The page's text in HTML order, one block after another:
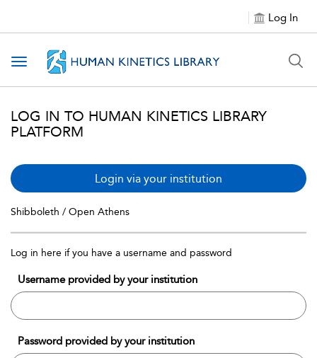
Log In
Toggle navigation
LOG IN TO HUMAN KINETICS LIBRARY
PLATFORM
Login via your institution
Shibboleth / Open Athens
Log in here if you have a username and password
Username provided by your institution
Password provided by your institution